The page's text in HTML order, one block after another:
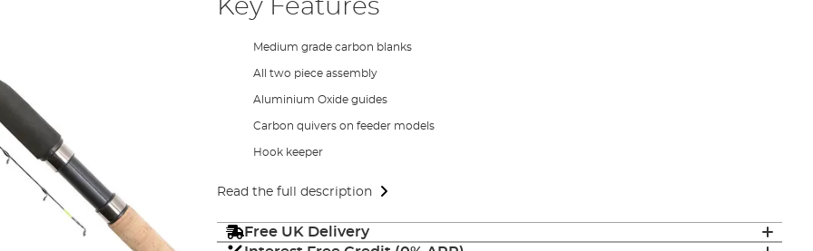
Key Features
Medium grade carbon blanks
All two piece assembly
Aluminium Oxide guides
Carbon quivers on feeder models
Hook keeper
Read the full description
Free UK Delivery